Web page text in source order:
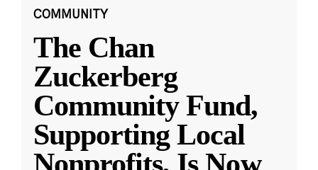
COMMUNITY
The Chan
Zuckerberg
Community Fund,
Supporting Local